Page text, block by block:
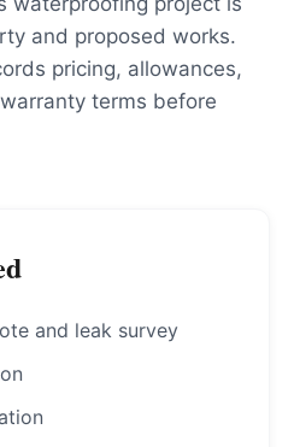
and proposed works.
pricing, allowances,
terms before
and leak survey